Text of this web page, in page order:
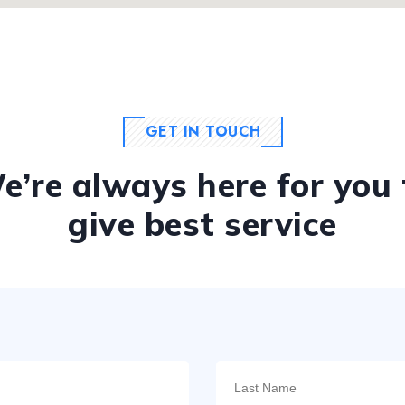
GET IN TOUCH
always here for you
give best service